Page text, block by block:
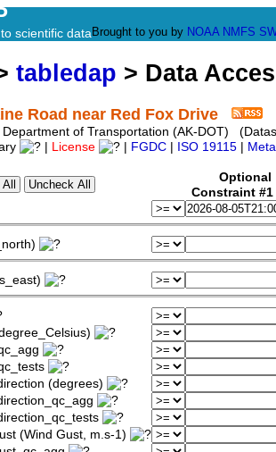
scientific dataBrought to you by NOAA NMFS
tabledap > Data
Road near Red Fox Drive
Department of Transportation (AK-DOT)
License FGDC ISO 19115
Optional
Constraint #1
(degrees)
(Wind Gust, m.s-1)